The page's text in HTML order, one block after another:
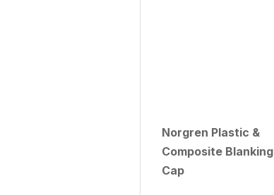
Norgren Plastic &
Composite Blanking
Cap